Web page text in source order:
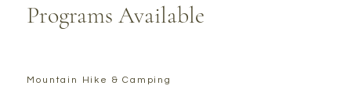
Programs Available
Mountain Hike & Camping